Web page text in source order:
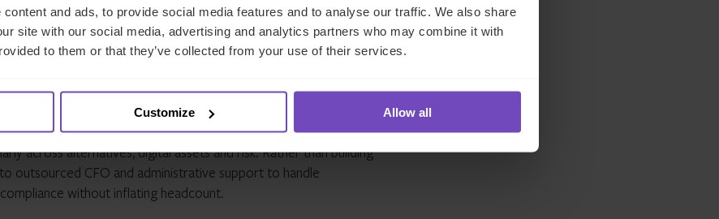
and ads, to provide social media features and to analyse our traffic. We also share
site with our social media, advertising and analytics partners who may combine it with
to them or that they’ve collected from your use of their services.
Customize Allow all
expectations for exchanges and wallet providers operating
will scale up
scrutiny intensifies, family offices are likely to lean more
across alternatives, digital assets and risk. Rather than building
outsourced CFO and administrative support to handle
without inflating headcount.